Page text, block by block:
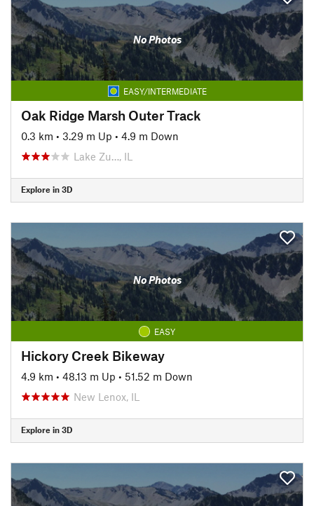
No Photos
EASY/INTERMEDIATE
Oak Ridge Marsh Outer Track
0.3 km • 3.29 m Up • 4.9 m Down
Lake Zu…, IL
Explore in 3D
No Photos
EASY
Hickory Creek Bikeway
4.9 km • 48.13 m Up • 51.52 m Down
New Lenox, IL
Explore in 3D